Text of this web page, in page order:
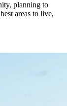
planning to
areas to live,